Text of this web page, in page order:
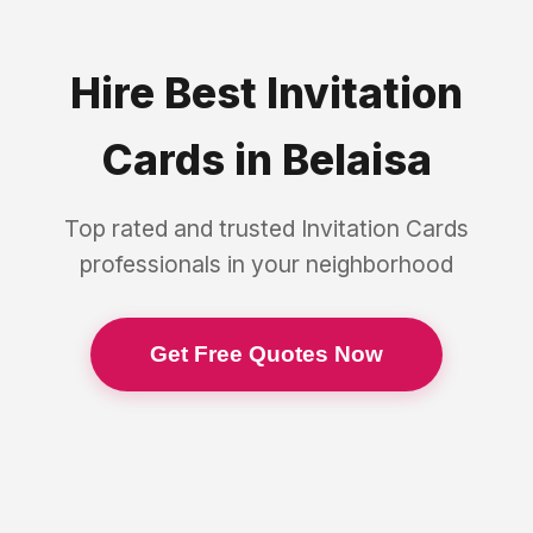
Hire Best Invitation
Cards in Belaisa
Top rated and trusted Invitation Cards
professionals in your neighborhood
Get Free Quotes Now